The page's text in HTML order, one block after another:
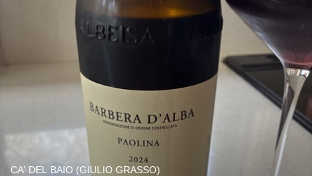
CA' DEL BAIO (GIULIO GRASSO)